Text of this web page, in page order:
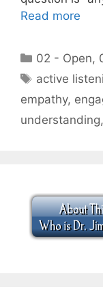
Read more
Categories
02 - Open,
Tags
active
empathy,
understanding,